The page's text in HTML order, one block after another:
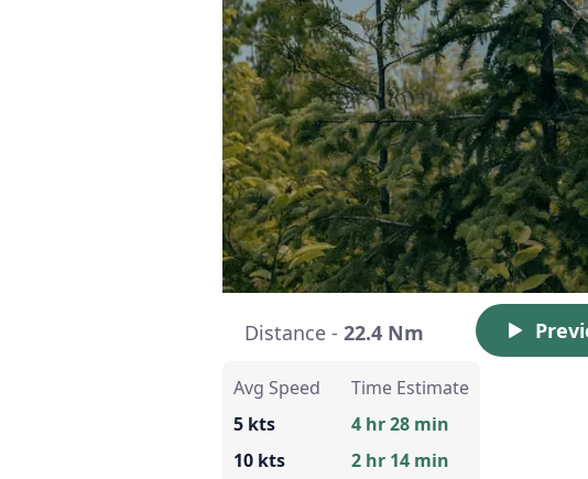
Distance - 22.4 Nm
Avg Speed
5 kts
10 kts
Time Estimate
4 hr 28 min
2 hr 14 min